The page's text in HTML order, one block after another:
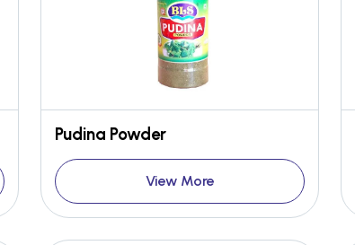
Pudina Powder
View More